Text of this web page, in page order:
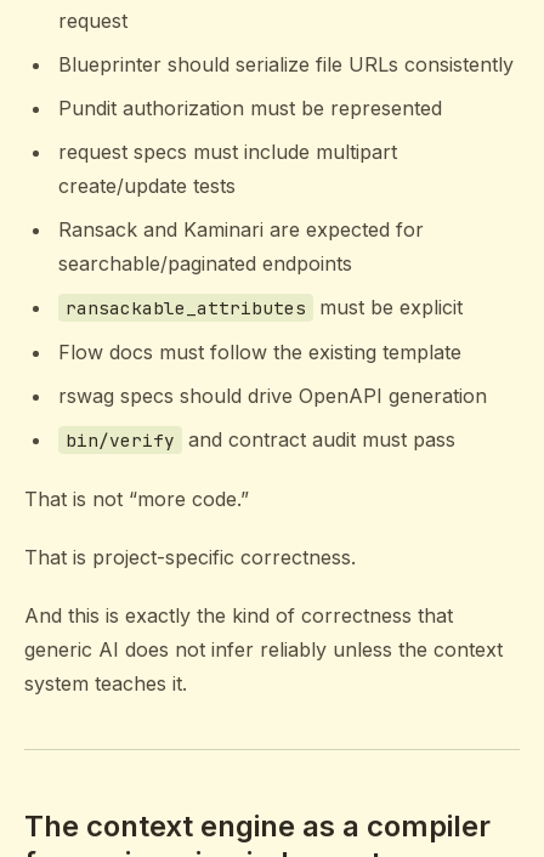
request
Blueprinter should serialize file URLs consistently
Pundit authorization must be represented
request specs must include multipart
create/update tests
Ransack and Kaminari are expected for
searchable/paginated endpoints
ransackable_attributes
must be explicit
Flow docs must follow the existing template
rswag specs should drive OpenAPI generation
bin/verify and contract audit must pass
That is not “more code.”
That is project-specific correctness.
And this is exactly the kind of correctness that
generic AI does not infer reliably unless the context
system teaches it.
The context engine as a compiler